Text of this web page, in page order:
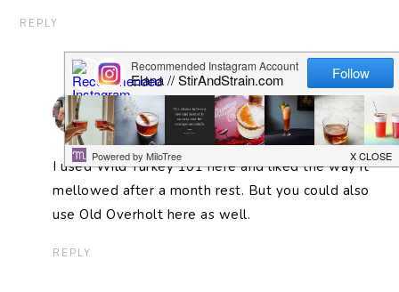
REPLY
elana
November 29, 2019 at 6:36 am
I used Wild Turkey 101 here and liked the way it
mellowed after a month rest. But you could also
use Old Overholt here as well.
REPLY